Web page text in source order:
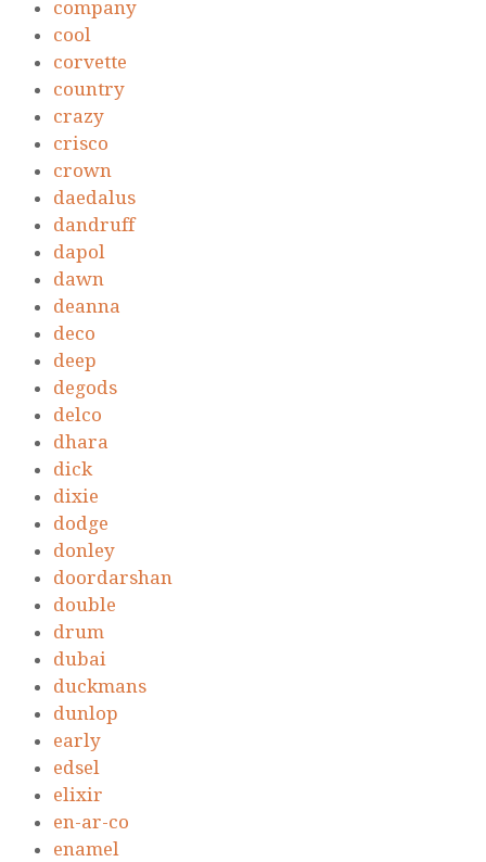
company
cool
corvette
country
crazy
crisco
crown
daedalus
dandruff
dapol
dawn
deanna
deco
deep
degods
delco
dhara
dick
dixie
dodge
donley
doordarshan
double
drum
dubai
duckmans
dunlop
early
edsel
elixir
en-ar-co
enamel